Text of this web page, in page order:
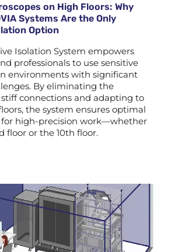
on High Floors: Why
Systems Are the Only
Option
Isolation System empowers
professionals to use sensitive
environments with significant
By eliminating the
connections and adapting to
the system ensures optimal
high-precision work—whether
floor or the 10th floor.